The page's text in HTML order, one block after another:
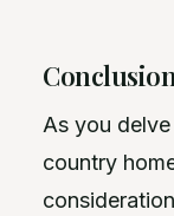
Conclusion
As you
country